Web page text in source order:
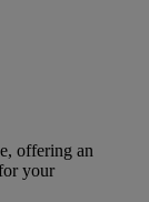
offering an
your